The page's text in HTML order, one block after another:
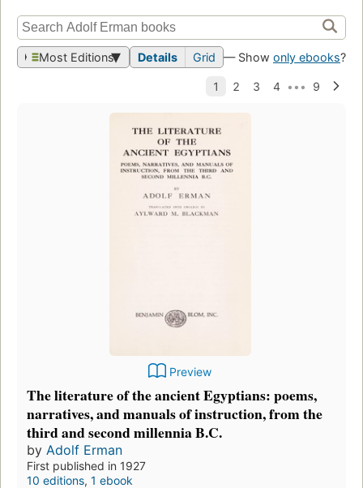
Most Editions Details Grid — Show only ebooks?
Preview
The literature of the ancient Egyptians: poems,
narratives, and manuals of instruction, from the
third and second millennia B.C.
by Adolf Erman
First published in 1927
10 editions, 1 ebook